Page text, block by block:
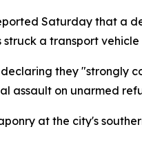
Saturday that a
a transport
they "strongly
assault on unarmed
at the city's